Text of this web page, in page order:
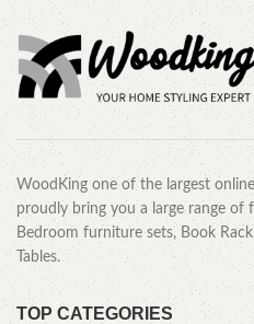
WoodKing one of the largest
proudly bring you a large range of
Bedroom furniture sets, Book
Tables.
TOP CATEGORIES